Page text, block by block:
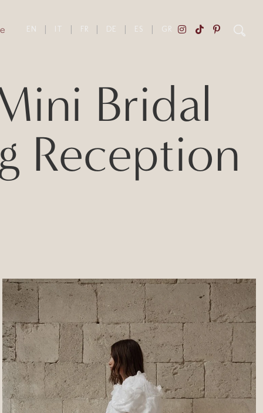
EN IT FR DE ES GR
Bridal
Reception